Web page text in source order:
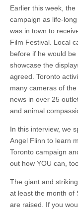
Earlier this week,
campaign as life-
was in town to
Film Festival. Local
before if he would
showcase the
agreed. Toronto
many cameras of
news in over 25
and animal
In this interview, we
Angel Flinn to learn
Toronto campaign
out how YOU can,
The giant and
at least the month of
are raised. If you